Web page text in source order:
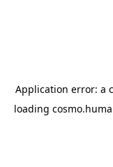
Application error: a
loading